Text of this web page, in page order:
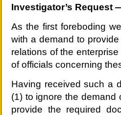
Investigator’s Request
As the first foreboding
with a demand to
relations of the
of officials concerning
Having received such a
(1) to ignore the demand
provide the required